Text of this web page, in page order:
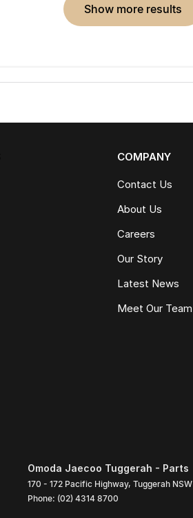
show more results
COMPANY
Contact Us
About Us
Careers
Our Story
Latest News
Meet Our Team
Omoda Jaecoo Tuggerah - Parts
170 - 172 Pacific Highway, Tuggerah NSW
Phone: (02) 4314 8700